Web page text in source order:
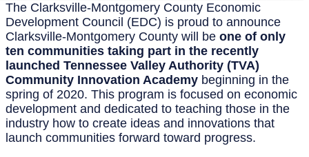
The Clarksville-Montgomery County Economic
Development Council (EDC) is proud to announce
Clarksville-Montgomery County will be one of only
ten communities taking part in the recently
launched Tennessee Valley Authority (TVA)
Community Innovation Academy beginning in the
spring of 2020. This program is focused on economic
development and dedicated to teaching those in the
industry how to create ideas and innovations that
launch communities forward toward progress.